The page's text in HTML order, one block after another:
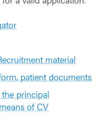
r
material
patient documents
principal
of CV